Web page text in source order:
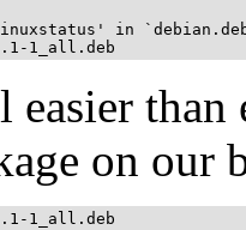
in
easier
on our